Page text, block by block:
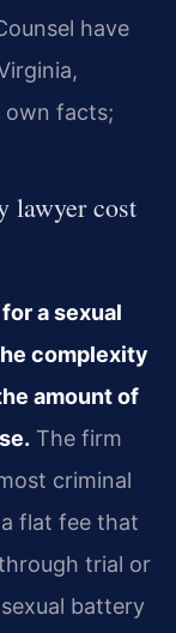
have
own facts;
lawyer cost
a sexual
complexity
amount of
The firm
criminal
flat fee that
trial or
battery